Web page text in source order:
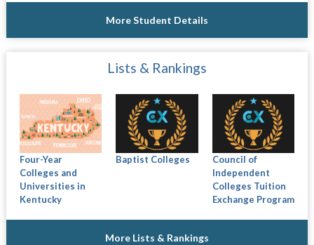
More Student Details
Lists & Rankings
Four-Year
Colleges and
Universities in
Kentucky
Baptist Colleges
Council of
Independent
Colleges Tuition
Exchange Program
More Lists & Rankings